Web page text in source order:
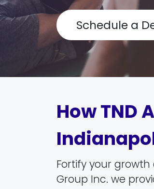
Schedule a
How TND
Fortify your
Group Inc. we